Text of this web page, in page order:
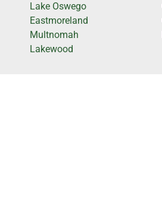
Lake Oswego
Eastmoreland
Multnomah
Lakewood